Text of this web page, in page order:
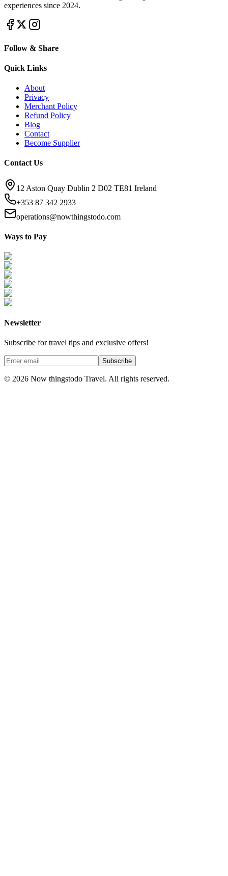
experiences since 2024.
Follow & Share
Quick Links
About
Privacy
Merchant Policy
Refund Policy
Blog
Contact
Become Supplier
Contact Us
12 Aston Quay Dublin 2 D02 TE81 Ireland
+353 87 342 2933
operations@nowthingstodo.com
Ways to Pay
Newsletter
Subscribe for travel tips and exclusive offers!
Subscribe
© 2026 Now thingstodo Travel. All rights reserved.